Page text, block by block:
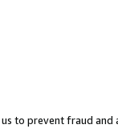
to prevent fraud and